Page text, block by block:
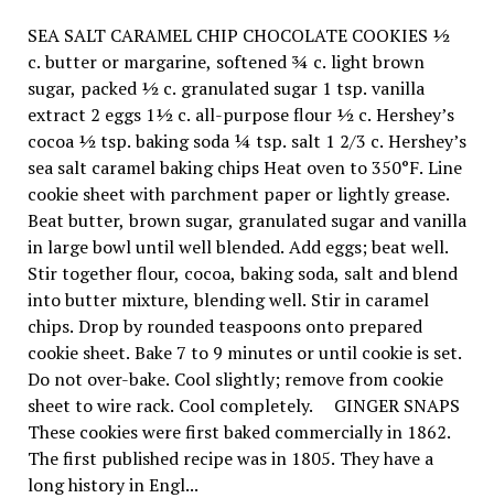
SEA SALT CARAMEL CHIP CHOCOLATE COOKIES ½
c. butter or margarine, softened ¾ c. light brown
sugar, packed ½ c. granulated sugar 1 tsp. vanilla
extract 2 eggs 1½ c. all-purpose flour ½ c. Hershey’s
cocoa ½ tsp. baking soda ¼ tsp. salt 1 2/3 c. Hershey’s
sea salt caramel baking chips Heat oven to 350°F. Line
cookie sheet with parchment paper or lightly grease.
Beat butter, brown sugar, granulated sugar and vanilla
in large bowl until well blended. Add eggs; beat well.
Stir together flour, cocoa, baking soda, salt and blend
into butter mixture, blending well. Stir in caramel
chips. Drop by rounded teaspoons onto prepared
cookie sheet. Bake 7 to 9 minutes or until cookie is set.
Do not over-bake. Cool slightly; remove from cookie
sheet to wire rack. Cool completely. GINGER SNAPS
These cookies were first baked commercially in 1862.
The first published recipe was in 1805. They have a
long history in Engl...